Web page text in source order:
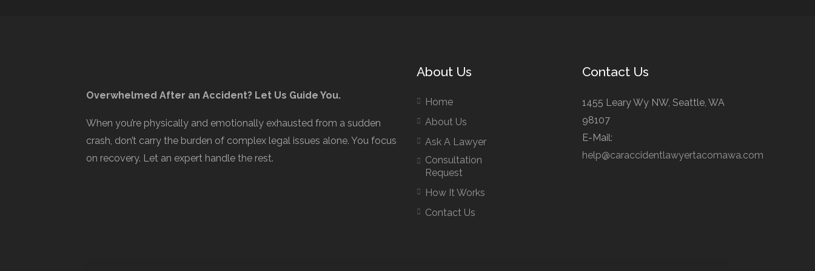
Overwhelmed After an Accident? Let Us Guide You.
When you’re physically and emotionally exhausted from a sudden
crash, don’t carry the burden of complex legal issues alone. You focus
on recovery. Let an expert handle the rest.
About Us
Home
About Us
Ask A Lawyer
Consultation
Request
How It Works
Contact Us
Contact Us
1455 Leary Wy NW, Seattle, WA
98107
E-Mail:
help@caraccidentlawyertacomawa.com